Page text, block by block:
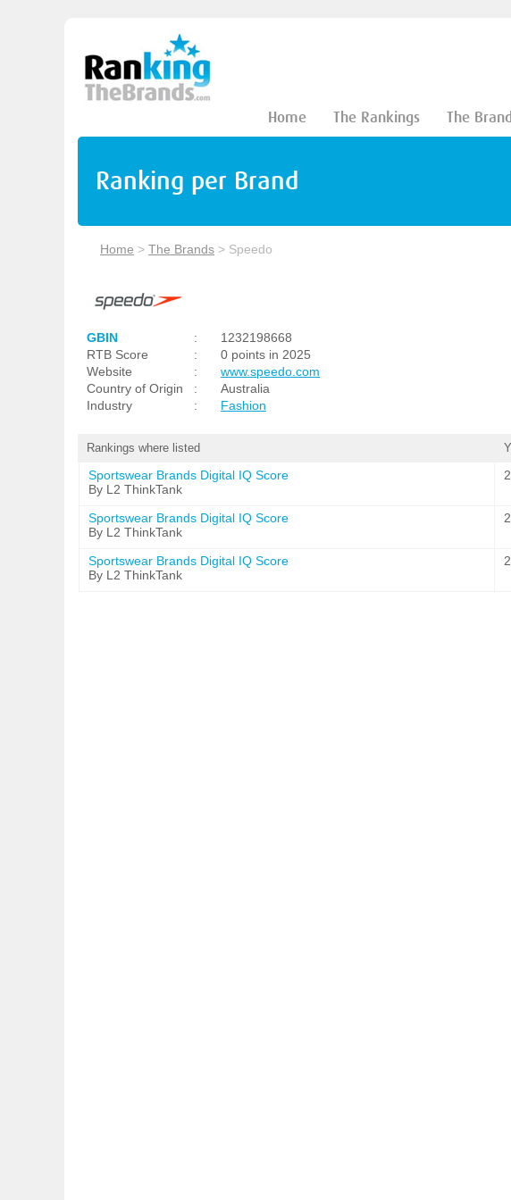
Home The Rankings The
Ranking per Brand
Home > The Brands > Speedo
GBIN :
1232198668
RTB Score
:
0 points in 2025
Website
:
www.speedo.com
Country of Origin
:
Australia
Industry
: Fashion
Rankings where listed
Sportswear Brands Digital IQ Score
By L2 ThinkTank
Sportswear Brands Digital IQ Score
By L2 ThinkTank
Sportswear Brands Digital IQ Score
By L2 ThinkTank